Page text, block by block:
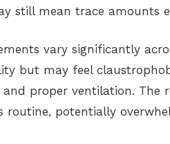
still mean trace amounts
vary significantly
but may feel
proper ventilation. The
routine, potentially